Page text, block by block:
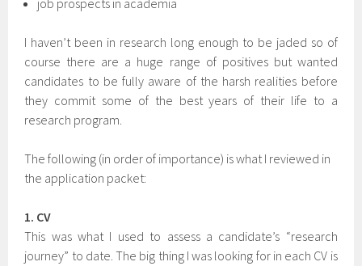
job prospects in academia
I haven’t been in research long enough to be jaded so of
course there are a huge range of positives but wanted
candidates to be fully aware of the harsh realities before
they commit some of the best years of their life to a
research program.
The following (in order of importance) is what I reviewed in
the application packet:
1. CV
This was what I used to assess a candidate’s “research
journey” to date. The big thing I was looking for in each CV is